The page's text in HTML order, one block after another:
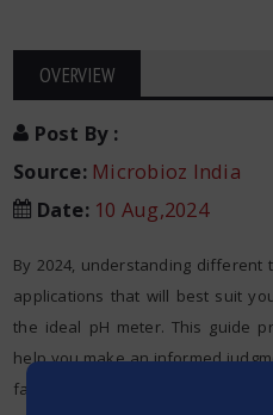
OVERVIEW
Post By:
Source:Microbioz India
Date:10 Aug,2024
By 2024, understanding
applications that will best suit
the ideal pH meter. This guide
help you make an informed
factory environment and when